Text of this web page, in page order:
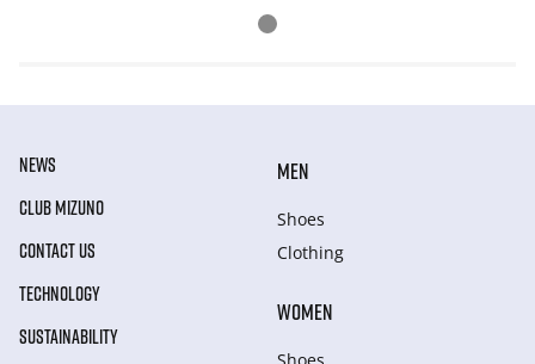
NEWS
CLUB MIZUNO
CONTACT US
TECHNOLOGY
SUSTAINABILITY
MEN
Shoes
Clothing
WOMEN